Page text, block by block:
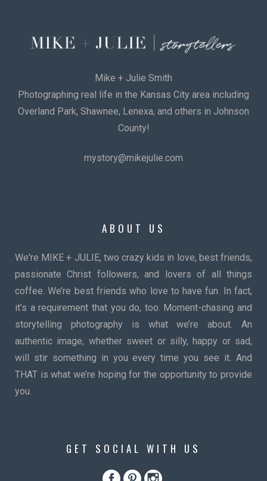
Mike + Julie Smith
Photographing real life in the Kansas City area including
Overland Park, Shawnee, Lenexa, and others in Johnson
County!
mystory@mikejulie.com
ABOUT US
We're MIKE + JULIE, two crazy kids in love, best friends,
passionate Christ followers, and lovers of all things
coffee. We’re best friends who love to have fun. In fact,
it’s a requirement that you do, too. Moment-chasing and
storytelling photography is what we’re about. An
authentic image, whether sweet or silly, happy or sad,
will stir something in you every time you see it. And
THAT is what we’re hoping for the opportunity to provide
you.
GET SOCIAL WITH US